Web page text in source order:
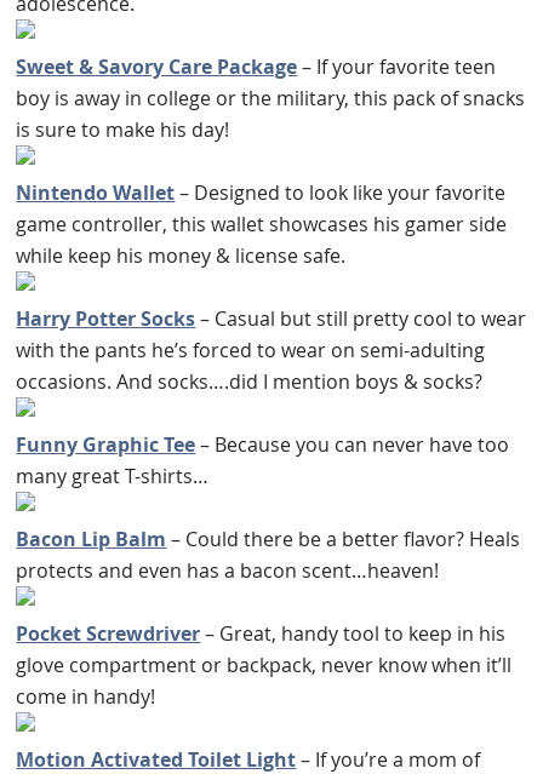
Sweet & Savory Care Package– If your favorite teen
boy is away in college or the military, this pack of snacks
is sure to make his day!
Nintendo Wallet– Designed to look like your favorite
game controller, this wallet showcases his gamer side
while keep his money & license safe.
Harry Potter Socks– Casual but still pretty cool to wear
with the pants he’s forced to wear on semi-adulting
occasions. And socks….did I mention boys & socks?
Funny Graphic Tee– Because you can never have too
many great T-shirts…
Bacon Lip Balm – Could there be a better flavor? Heals
protects and even has a bacon scent…heaven!
Pocket Screwdriver– Great, handy tool to keep in his
glove compartment or backpack, never know when it’ll
come in handy!
Motion Activated Toilet Light– If you’re a mom of